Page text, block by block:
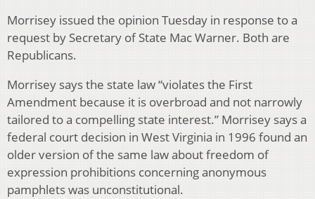
Morrisey issued the opinion Tuesday in response to a
request by Secretary of State Mac Warner. Both are
Republicans.
Morrisey says the state law “violates the First
Amendment because it is overbroad and not narrowly
tailored to a compelling state interest.” Morrisey says a
federal court decision in West Virginia in 1996 found an
older version of the same law about freedom of
expression prohibitions concerning anonymous
pamphlets was unconstitutional.